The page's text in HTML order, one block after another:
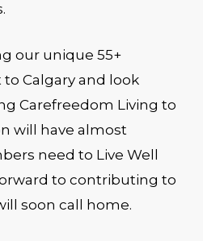
our unique 55+
Calgary and look
Carefreedom Living to
will have almost
need to Live Well
to contributing to
soon call home.